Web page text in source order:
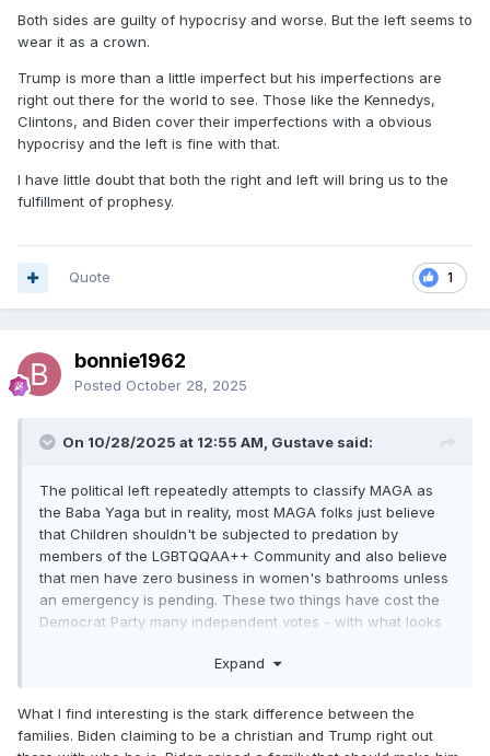
Both sides are guilty of hypocrisy and worse. But the left seems to
wear it as a crown.
Trump is more than a little imperfect but his imperfections are
right out there for the world to see. Those like the Kennedys,
Clintons, and Biden cover their imperfections with a obvious
hypocrisy and the left is fine with that.
I have little doubt that both the right and left will bring us to the
fulfillment of prophesy.
1
Quote
bonnie1962
Posted October 28, 2025
On 10/28/2025 at 12:55 AM, Gustave said:
The political left repeatedly attempts to classify MAGA as
the Baba Yaga but in reality, most MAGA folks just believe
that Children shouldn't be subjected to predation by
members of the LGBTQQAA++ Community and also believe
that men have zero business in women's bathrooms unless
an emergency is pending. These two things have cost the
Democrat Party many independent votes - with what looks
Expand
What I find interesting is the stark difference between the
families. Biden claiming to be a christian and Trump right out